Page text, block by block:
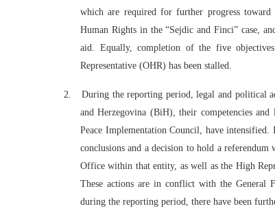
which are required for further progress
Human Rights in the “Sejdic and Finci” case,
aid. Equally, completion of the five
Representative (OHR) has been stalled.
2.
During the reporting period, legal and political
and Herzegovina (BiH), their competencies
Peace Implementation Council, have
conclusions and a decision to hold a
Office within that entity, as well as the High
These actions are in conflict with the General
during the reporting period, there have been